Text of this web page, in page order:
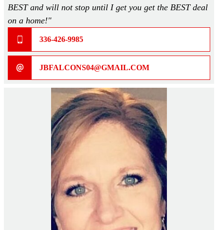
Our Staff
Home Plans >
BEST and will not stop until I get you get the BEST deal
on a home!"
336-426-9985
JBFALCONS04@GMAIL.COM